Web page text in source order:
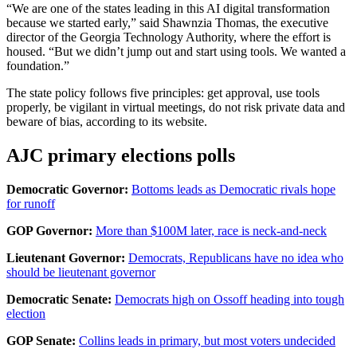
“We are one of the states leading in this AI digital transformation
because we started early,” said Shawnzia Thomas, the executive
director of the Georgia Technology Authority, where the effort is
housed. “But we didn’t jump out and start using tools. We wanted a
foundation.”
The state policy follows five principles: get approval, use tools
properly, be vigilant in virtual meetings, do not risk private data and
beware of bias, according to its website.
AJC primary elections polls
Democratic Governor: Bottoms leads as Democratic rivals hope
for runoff
GOP Governor: More than $100M later, race is neck-and-neck
Lieutenant Governor: Democrats, Republicans have no idea who
should be lieutenant governor
Democratic Senate: Democrats high on Ossoff heading into tough
election
GOP Senate: Collins leads in primary, but most voters undecided